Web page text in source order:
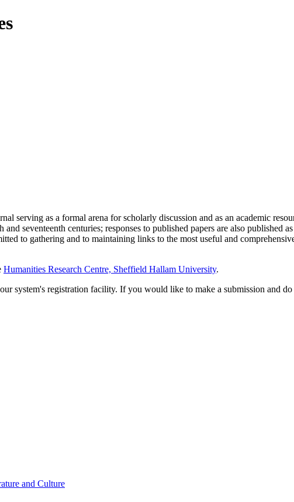
serving as a formal arena for scholarly discussion and as an academic
seventeenth centuries; responses to published papers are also published
to gathering and to maintaining links to the most useful and
Humanities Research Centre, Sheffield Hallam University.
system's registration facility. If you would like to make a submission and
and Culture